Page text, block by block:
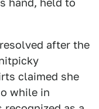
hand, held to
after the
claimed she
while in